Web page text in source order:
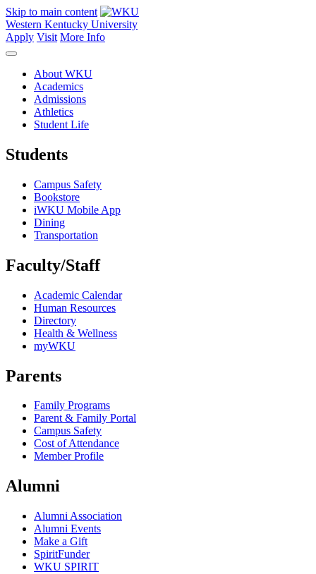
Skip to main content
Western Kentucky University
Apply Visit More Info
About WKU
Academics
Admissions
Athletics
Student Life
Students
Campus Safety
Bookstore
iWKU Mobile App
Dining
Transportation
Faculty/Staff
Academic Calendar
Human Resources
Directory
Health & Wellness
myWKU
Parents
Family Programs
Parent & Family Portal
Campus Safety
Cost of Attendance
Member Profile
Alumni
Alumni Association
Alumni Events
Make a Gift
SpiritFunder
WKU SPIRIT